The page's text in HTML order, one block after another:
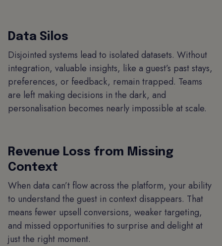
Data Silos
Disjointed systems lead to isolated datasets. Without
integration, valuable insights, like a guest’s past stays,
preferences, or feedback, remain trapped. Teams
are left making decisions in the dark, and
personalisation becomes nearly impossible at scale.
Revenue Loss from Missing
Context
When data can’t flow across the platform, your ability
to understand the guest in context disappears. That
means fewer upsell conversions, weaker targeting,
and missed opportunities to surprise and delight at
just the right moment.